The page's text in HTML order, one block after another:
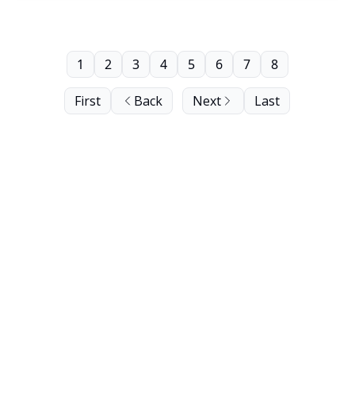
First Back
1 2 3 4 5 6 7 8
Next Last